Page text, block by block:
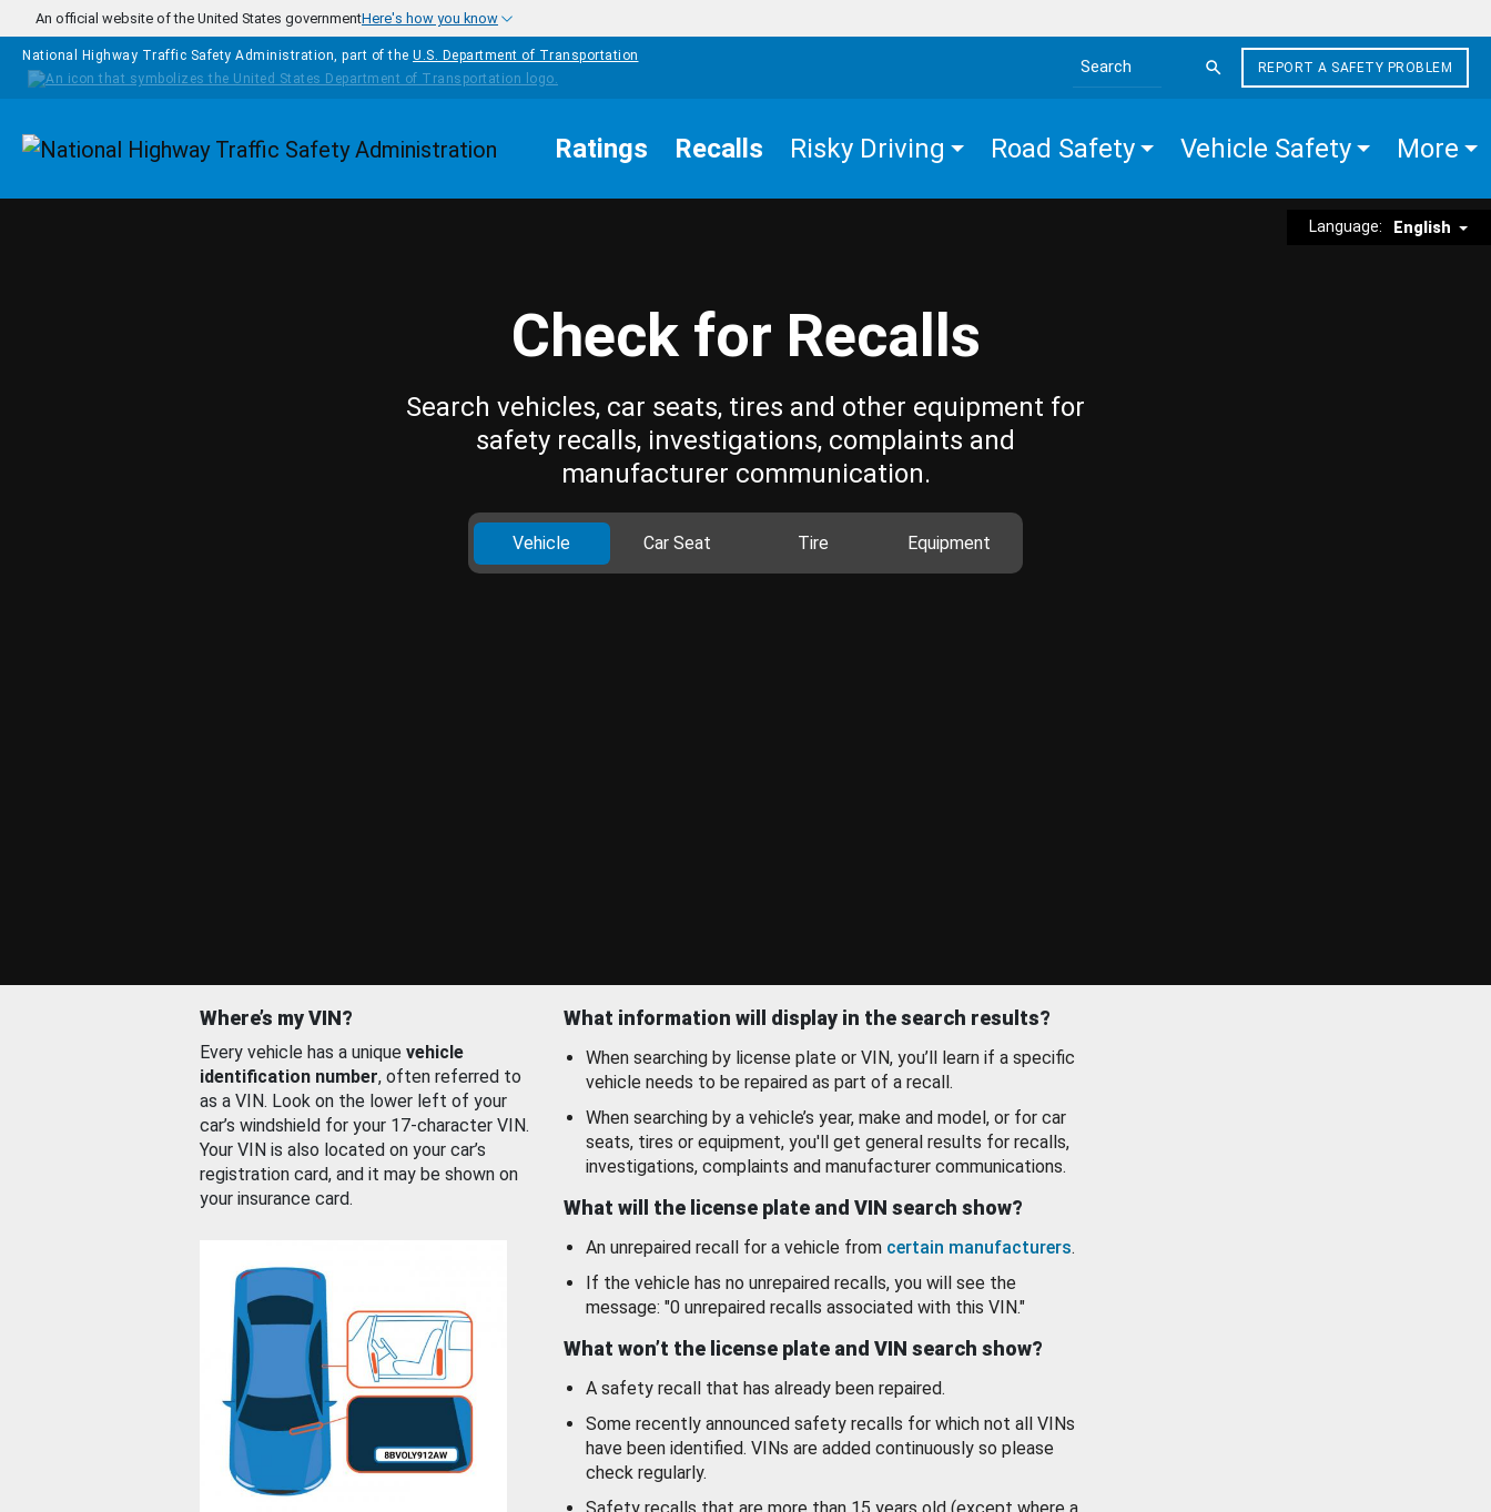
Skip to main content
An official website of the United States governmentHere's how you know
National Highway Traffic Safety Administration, part of the U.S. Department of Transportation
Search the site
REPORT A SAFETY PROBLEM
Homepage Ratings Recalls Risky Driving Road Safety Vehicle Safety More
Language: English
Check for Recalls
Search vehicles, car seats, tires and other equipment for
safety recalls, investigations, complaints and
manufacturer communication.
Vehicle Car Seat Tire Equipment
Where’s my VIN?
Every vehicle has a unique vehicle
identification number, often referred to
as a VIN. Look on the lower left of your
car’s windshield for your 17-character VIN.
Your VIN is also located on your car’s
registration card, and it may be shown on
your insurance card.
What information will display in the search results?
When searching by license plate or VIN, you’ll learn if a specific
vehicle needs to be repaired as part of a recall.
When searching by a vehicle’s year, make and model, or for car
seats, tires or equipment, you'll get general results for recalls,
investigations, complaints and manufacturer communications.
What will the license plate and VIN search show?
An unrepaired recall for a vehicle from certain manufacturers.
If the vehicle has no unrepaired recalls, you will see the
message: "0 unrepaired recalls associated with this VIN."
What won’t the license plate and VIN search show?
A safety recall that has already been repaired.
Some recently announced safety recalls for which not all VINs
have been identified. VINs are added continuously so please
check regularly.